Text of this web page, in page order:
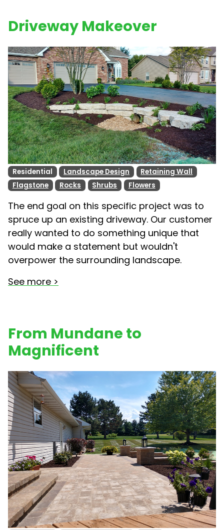
Driveway Makeover
Residential Landscape Design
Retaining Wall
Flagstone
Rocks Shrubs Flowers
The end goal on this specific project was to
spruce up an existing driveway. Our customer
really wanted to do something unique that
would make a statement but wouldn't
overpower the surrounding landscape.
See more >
From Mundane to
Magnificent